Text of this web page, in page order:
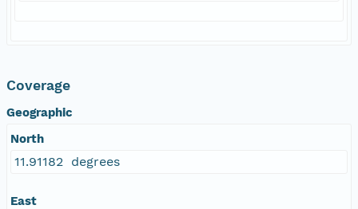
Coverage
Geographic
North
11.91182 degrees
East